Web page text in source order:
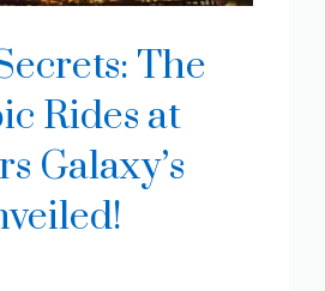
The
Rides at
Galaxy’s